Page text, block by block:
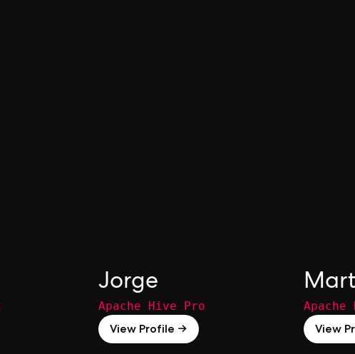
Jorge
Apache Hive Pro
View Profile →
View